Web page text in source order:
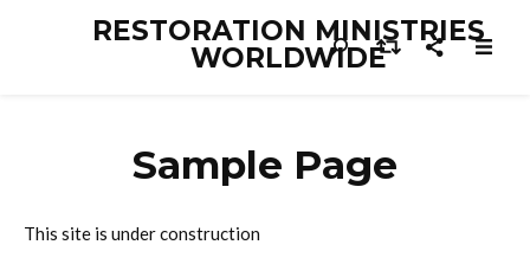
RESTORATION MINISTRIES
WORLDWIDE
Sample Page
This site is under construction